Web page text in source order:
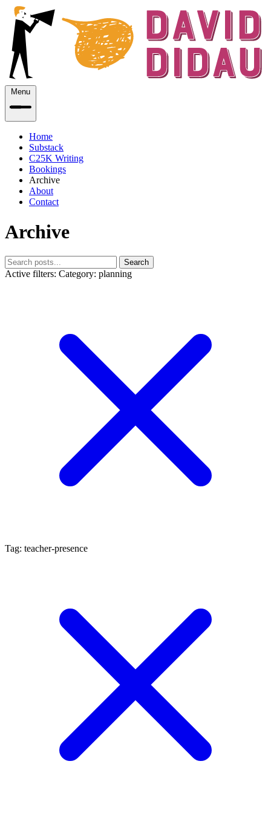
Menu
Home
Substack
C25K Writing
Bookings
Archive
About
Contact
Archive
Search
Active filters: Category: planning
Tag: teacher-presence